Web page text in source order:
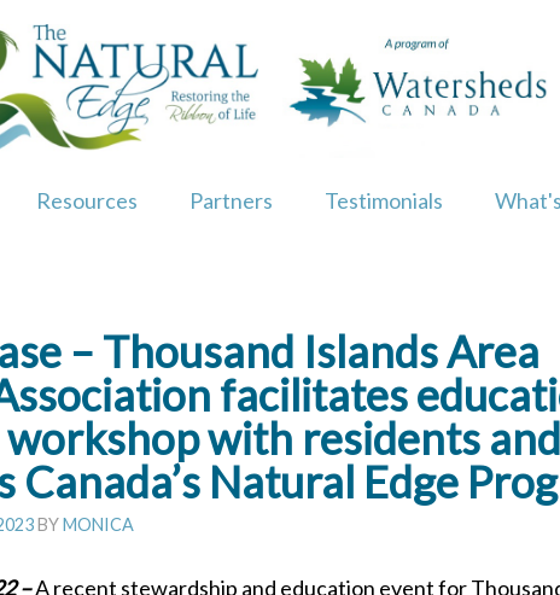
Resources Partners Testimonials
– Thousand Islands Area
facilitates
with residents and
Canada’s Natural Edge
BYMONICA
–A recent stewardship and education event for